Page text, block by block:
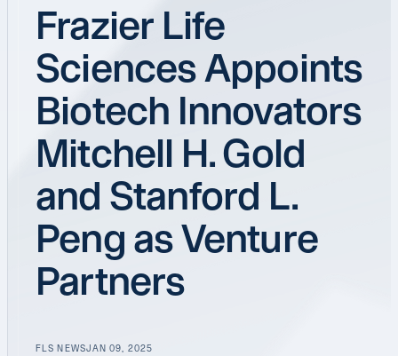
Frazier Life
Sciences Appoints
Biotech Innovators
Mitchell H. Gold
and Stanford L.
Peng as Venture
Partners
FLS NEWSJAN 09, 2025